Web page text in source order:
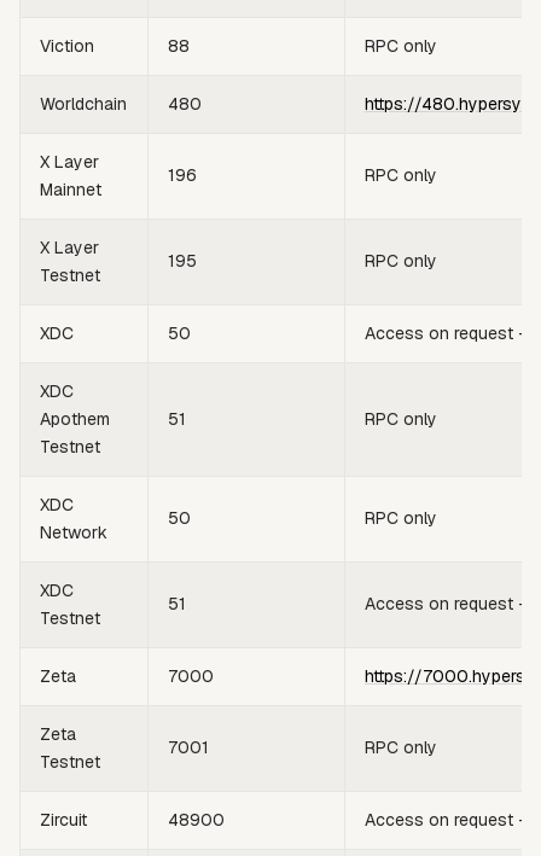
Viction 88 RPC only
Worldchain 480 https://
X Layer
Mainnet
196 RPC only
X Layer
Testnet
195 RPC only
XDC 50 Access on request —
XDC
Apothem
Testnet
51 RPC only
XDC
Network
50 RPC only
XDC
Testnet
51 Access on request —
Zeta 7000 https://
Zeta
Testnet
7001 RPC only
Zircuit 48900 Access on request —